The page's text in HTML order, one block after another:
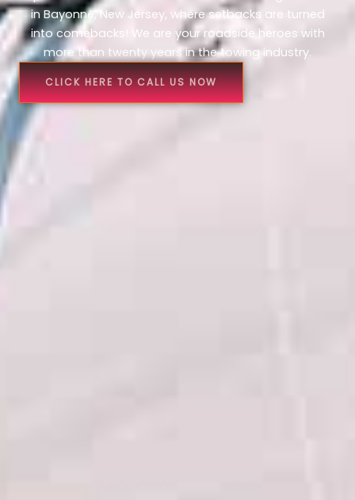
in Bayonne, New Jersey, where setbacks are turned
into comebacks! We are your roadside heroes with
more than twenty years in the towing industry.
CLICK HERE TO CALL US NOW